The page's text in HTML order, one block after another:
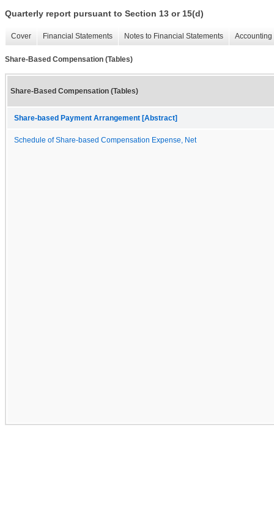
Quarterly report pursuant to Section 13 or 15(d)
Cover Financial Statements Notes to Financial Statements
Share-Based Compensation (Tables)
Share-Based Compensation (Tables)
Share-based Payment Arrangement [Abstract]
Schedule of Share-based Compensation Expense, Net